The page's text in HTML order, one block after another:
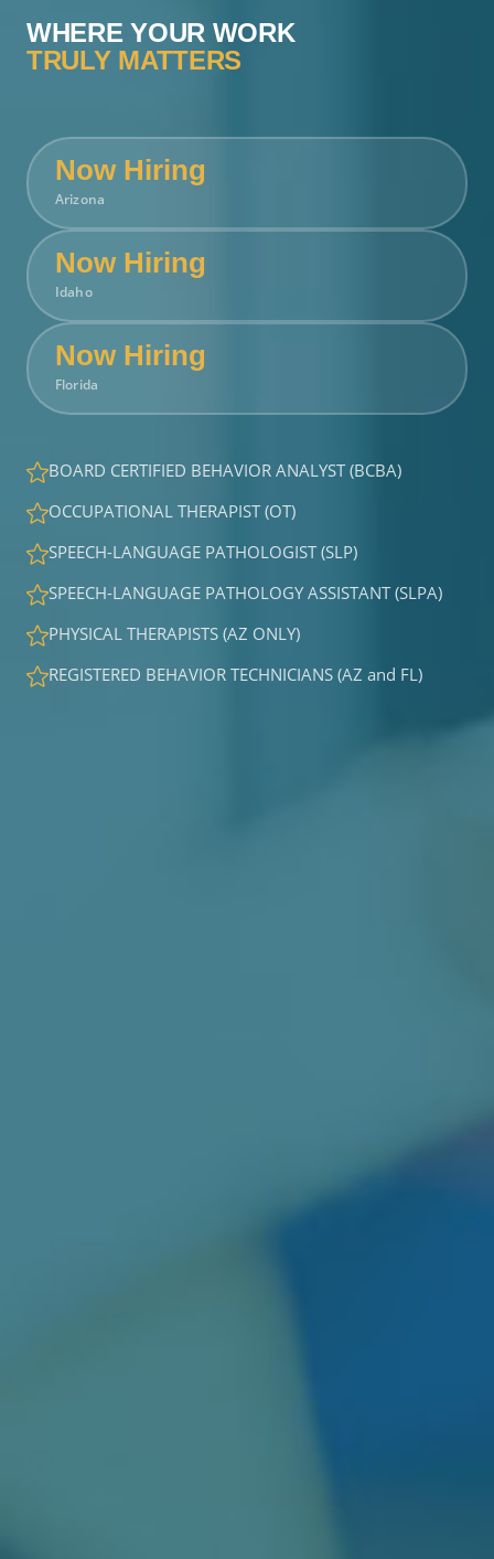
WHERE YOUR WORK
TRULY MATTERS
Now Hiring
Arizona
Now Hiring
Idaho
Now Hiring
Florida
BOARD CERTIFIED BEHAVIOR ANALYST (BCBA)
OCCUPATIONAL THERAPIST (OT)
SPEECH-LANGUAGE PATHOLOGIST (SLP)
SPEECH-LANGUAGE PATHOLOGY ASSISTANT (SLPA)
PHYSICAL THERAPISTS (AZ ONLY)
REGISTERED BEHAVIOR TECHNICIANS (AZ and FL)